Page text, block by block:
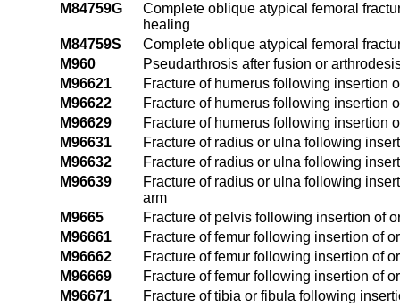
M84759G
Complete oblique atypical femoral
healing
M84759S
Complete oblique atypical femoral
M960
Pseudarthrosis after fusion or
M96621
Fracture of humerus following insertion
M96622
Fracture of humerus following insertion
M96629
Fracture of humerus following insertion
M96631
Fracture of radius or ulna following
M96632
Fracture of radius or ulna following
M96639
Fracture of radius or ulna following
arm
M9665
Fracture of pelvis following insertion of
M96661
Fracture of femur following insertion of
M96662
Fracture of femur following insertion of
M96669
Fracture of femur following insertion of
M96671
Fracture of tibia or fibula following